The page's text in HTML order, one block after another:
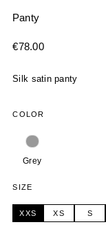
Panty
€78.00
Silk satin panty
COLOR
Grey
SIZE
XXS XS S